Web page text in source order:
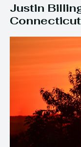
Justin
Connecticut